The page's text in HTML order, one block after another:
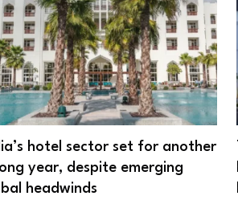
hotel sector set for another
year, despite emerging
headwinds